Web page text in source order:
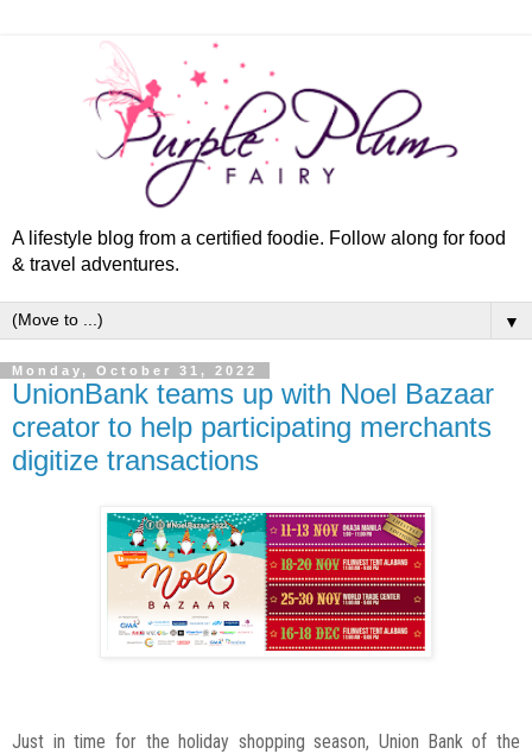
A lifestyle blog from a certified foodie. Follow along for food
& travel adventures.
▼
Monday, October 31, 2022
UnionBank teams up with Noel Bazaar
creator to help participating merchants
digitize transactions
Just in time for the holiday shopping season, Union Bank of the